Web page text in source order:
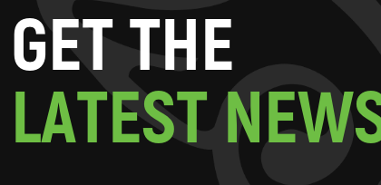
GETTHE
LATESTNEW